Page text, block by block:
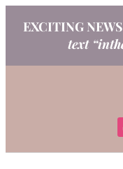
EXCITING
text